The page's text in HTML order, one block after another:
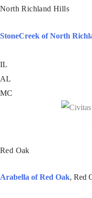
North Richland Hills
StoneCreek of North
IL
AL
MC
Red Oak
Arabella of Red Oak, Red